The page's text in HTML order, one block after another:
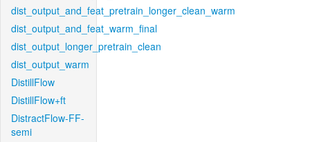
dist_output_and_feat_pretrain_longer_clean_warm
dist_output_and_feat_warm_final
dist_output_longer_pretrain_clean
dist_output_warm
DistillFlow
DistillFlow+ft
DistractFlow-FF-
semi